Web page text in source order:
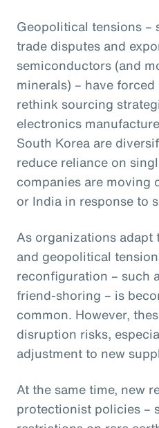
Geopolitical tensions –
trade disputes and
semiconductors (and
minerals) – have
rethink sourcing
electronics
South Korea are
reduce reliance on
companies are moving
or India in response to
As organizations
and geopolitical
reconfiguration – such
friend-shoring – is
common. However,
disruption risks,
adjustment to new
At the same time, new
protectionist policies –